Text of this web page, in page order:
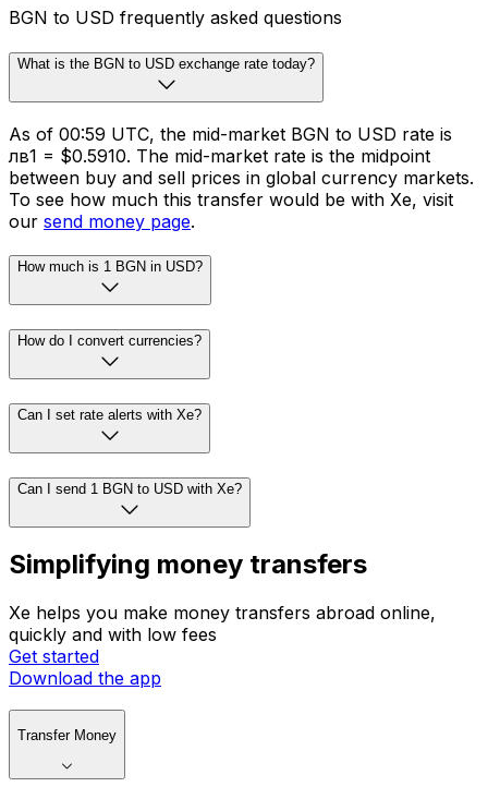
BGN to USD frequently asked questions
What is the BGN to USD exchange rate today?
As of 00:59 UTC, the mid-market BGN to USD rate is
лв1 = $0.5910. The mid-market rate is the midpoint
between buy and sell prices in global currency markets.
To see how much this transfer would be with Xe, visit
our send money page.
How much is 1 BGN in USD?
How do I convert currencies?
Can I set rate alerts with Xe?
Can I send 1 BGN to USD with Xe?
Simplifying money transfers
Xe helps you make money transfers abroad online,
quickly and with low fees
Get started
Download the app
Transfer Money